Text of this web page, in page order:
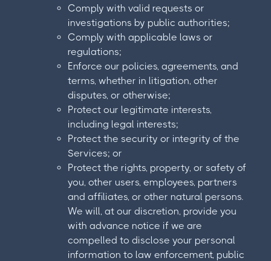
Comply with valid requests or
investigations by public authorities;
Comply with applicable laws or
regulations;
Enforce our policies, agreements, and
terms, whether in litigation, other
disputes, or otherwise;
Protect our legitimate interests,
including legal interests;
Protect the security or integrity of the
Services; or
Protect the rights, property, or safety of
you, other users, employees, partners
and affiliates, or other natural persons.
We will, at our discretion, provide you
with advance notice if we are
compelled to disclose your personal
information to law enforcement, public